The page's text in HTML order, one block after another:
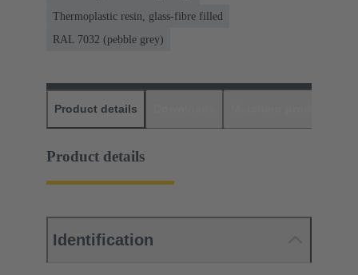
Thermoplastic resin, glass-fibre filled
RAL 7032 (pebble grey)
Product details
Product details
Identification